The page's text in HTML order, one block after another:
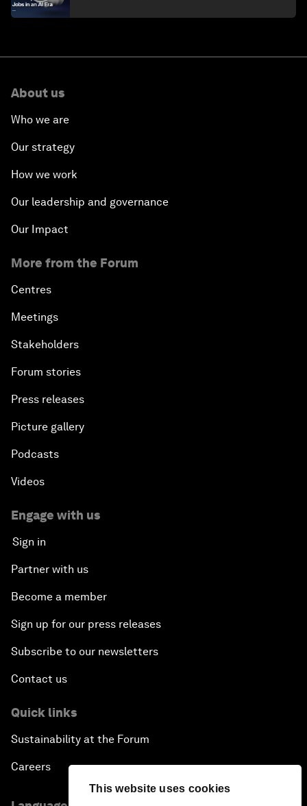
This website uses cookies
About us
Who we are
Our strategy
How we work
Our leadership and governance
Our Impact
More from the Forum
Centres
Meetings
Stakeholders
Forum stories
Press releases
Picture gallery
Podcasts
Videos
Engage with us
Sign in
Partner with us
Become a member
Sign up for our press releases
Subscribe to our newsletters
Contact us
Quick links
Sustainability at the Forum
Careers